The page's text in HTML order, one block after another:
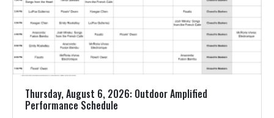
Thursday, August 6, 2026: Outdoor Amplified
Performance Schedule